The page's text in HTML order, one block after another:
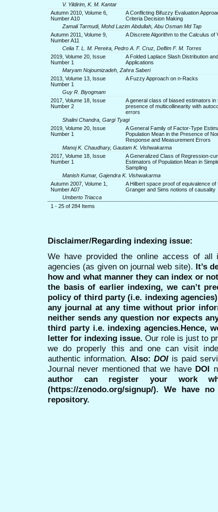
V. Yildirim, K. M. Kantar
Autumn 2010, Volume 6,
Number A10
A Conflicting Bifuzzy Evaluation
Criteria Decision Making
Zamali Tarmudi, Mohd Lazim Abdullah, Abu Osman Md Tap
Autumn 2011, Volume 9,
Number A11
A Discrete Algorithm to the Calculus of
Celia T. L. M. Pereira, Pedro A. F. Cruz, Delfim F. M. Torres
2019, Volume 20, Issue
Number 1
A Folded Laplace Slash Distribution
Applications
Maryam Nojoumizadeh, Zahra Saberi
2013, Volume 13, Issue
Number 1
A Fuzzy Approach on n-Racks
Guy R. Biyogmam
2017, Volume 18, Issue
Number 2
A general class of biased estimators in
presence of multicollinearity with
errors
Shalini Chandra, Gargi Tyagi
2019, Volume 20, Issue
Number 1
A General Family of Factor-Type
Population Mean in the Presence of
Response and Measurement Errors
Manoj K. Chaudhary, Gautam K. Vishwakarma
2017, Volume 18, Issue
Number 1
A Generalized Class of Regression-
Estimators of Population Mean in
Sampling
Manish Kumar, Gajendra K. Vishwakarma
Autumn 2007, Volume 1,
Number A07
A Hilbert space proof of equivalence of
Granger and Sims notions of causality
Umberto Triacca
1 - 25 of 284 Items
Disclaimer/Regarding indexing issue:
We have provided the online access of all
agencies (as given on journal web site). It’s
how and what manner they can index or
the basis of earlier indexing, we can’t
policy of third party (i.e. indexing
any journal at any time without prior
neither sends any question nor expects
third party i.e. indexing agencies.Hence,
letter for indexing issue. Our role is just to
we do properly this and one can visit
authentic information. Also:DOI is paid
Journal never mentioned that we have DOI
author can register your work
(https://zenodo.org/signup/). We have
repository.